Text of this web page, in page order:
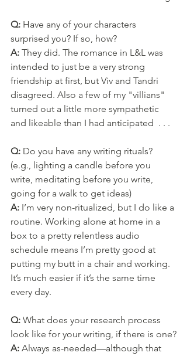
Q: Have any of your characters
surprised you? If so, how?
A: They did. The romance in L&L was
intended to just be a very strong
friendship at first, but Viv and Tandri
disagreed. Also a few of my "villians"
turned out a little more sympathetic
and likeable than I had anticipated  . . .
Q: Do you have any writing rituals?
(e.g., lighting a candle before you
write, meditating before you write,
going for a walk to get ideas)
A: I’m very non-ritualized, but I do like a
routine. Working alone at home in a
box to a pretty relentless audio
schedule means I’m pretty good at
putting my butt in a chair and working.
It’s much easier if it’s the same time
every day.
Q: What does your research process
look like for your writing, if there is one?
A: Always as-needed—although that